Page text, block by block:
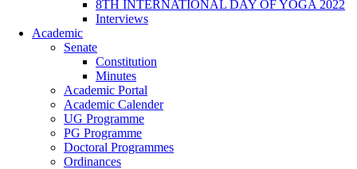
8TH INTERNATIONAL DAY OF YOGA 2022
Interviews
Academic
Senate
Constitution
Minutes
Academic Portal
Academic Calender
UG Programme
PG Programme
Doctoral Programmes
Ordinances